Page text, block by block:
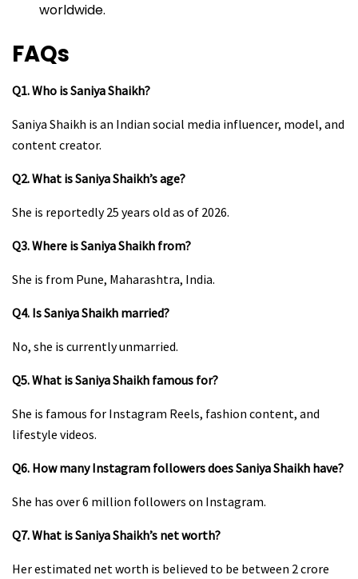
worldwide.
FAQs
Q1. Who is Saniya Shaikh?
Saniya Shaikh is an Indian social media influencer, model, and
content creator.
Q2. What is Saniya Shaikh’s age?
She is reportedly 25 years old as of 2026.
Q3. Where is Saniya Shaikh from?
She is from Pune, Maharashtra, India.
Q4. Is Saniya Shaikh married?
No, she is currently unmarried.
Q5. What is Saniya Shaikh famous for?
She is famous for Instagram Reels, fashion content, and
lifestyle videos.
Q6. How many Instagram followers does Saniya Shaikh have?
She has over 6 million followers on Instagram.
Q7. What is Saniya Shaikh’s net worth?
Her estimated net worth is believed to be between ₹2 crore